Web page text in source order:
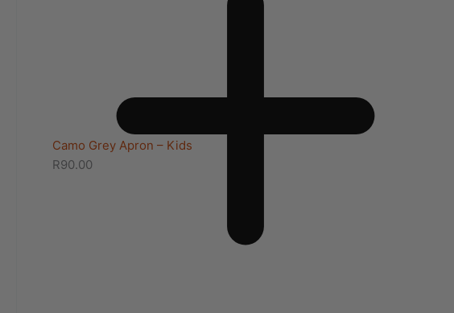
Camo Grey Apron – Kids
R90.00